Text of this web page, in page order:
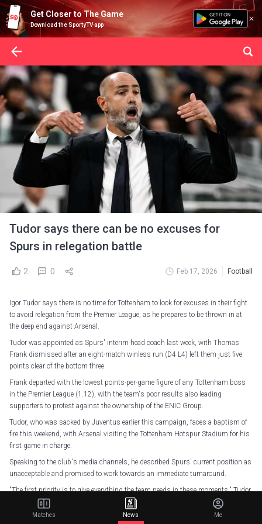
Get Closer to The Game
Download the SportyTV app
Tudor says there can be no excuses for
Spurs in relegation battle
2 0 Feb 17, 2026 Football
Igor Tudor says there is no time for Tottenham to look for excuses in their fight
to avoid relegation from the Premier League, as he prepares to be thrown in at
the deep end against Arsenal.
Tudor was appointed as Spurs' interim head coach last week, with Thomas
Frank dismissed after an eight-match winless run (D4 L4) left them just five
points clear of the bottom three.
Frank departed with the lowest points-per-game figure of any Tottenham boss
in the Premier League (1.12), with the team's poor results also leading
supporters to protest against the ownership of the ENIC Group.
Tudor, who was sacked by Juventus earlier this campaign, faces a baptism of
fire this weekend, with Arsenal visiting the Tottenham Hotspur Stadium for his
first game in charge.
Speaking to the club's media channels, he described Spurs' current position as
unacceptable and promised to work towards an immediate turnaround.
"The first priority is to give everything the team needs in these moments," Tudor
said in an interview with Spursplay.
"The team needs, first of all, to get some confidence, to get some courage, but
Matches News Me